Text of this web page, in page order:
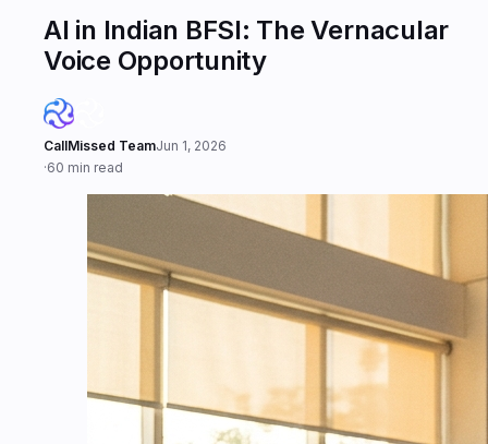
AI in Indian BFSI: The Vernacular
Voice Opportunity
CallMissed TeamJun 1, 2026
·60 min read